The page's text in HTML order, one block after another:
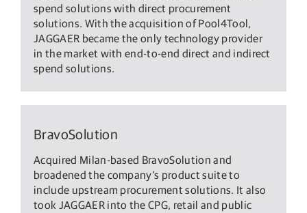
spend solutions with direct procurement
solutions. With the acquisition of Pool4Tool,
JAGGAER became the only technology provider
in the market with end-to-end direct and indirect
spend solutions.
BravoSolution
Acquired Milan-based BravoSolution and
broadened the company’s product suite to
include upstream procurement solutions. It also
took JAGGAER into the CPG, retail and public